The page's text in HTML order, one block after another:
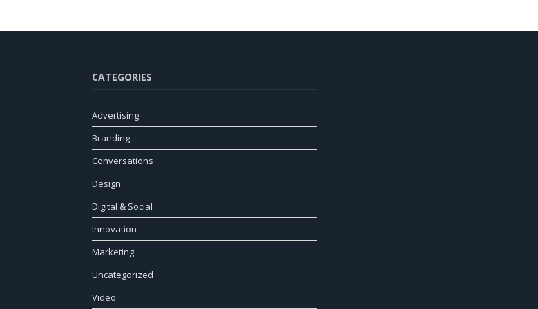
CATEGORIES
Advertising
Branding
Conversations
Design
Digital & Social
Innovation
Marketing
Uncategorized
Video